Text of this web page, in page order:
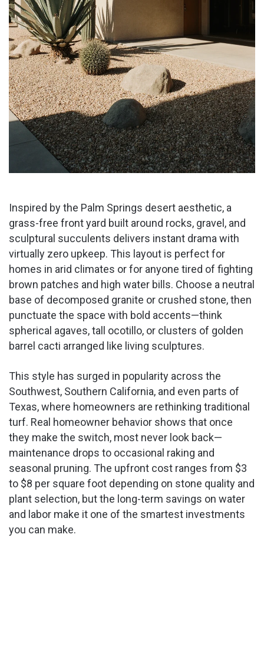
Inspired by the Palm Springs desert aesthetic, a
grass-free front yard built around rocks, gravel, and
sculptural succulents delivers instant drama with
virtually zero upkeep. This layout is perfect for
homes in arid climates or for anyone tired of fighting
brown patches and high water bills. Choose a neutral
base of decomposed granite or crushed stone, then
punctuate the space with bold accents—think
spherical agaves, tall ocotillo, or clusters of golden
barrel cacti arranged like living sculptures.
This style has surged in popularity across the
Southwest, Southern California, and even parts of
Texas, where homeowners are rethinking traditional
turf. Real homeowner behavior shows that once
they make the switch, most never look back—
maintenance drops to occasional raking and
seasonal pruning. The upfront cost ranges from $3
to $8 per square foot depending on stone quality and
plant selection, but the long-term savings on water
and labor make it one of the smartest investments
you can make.